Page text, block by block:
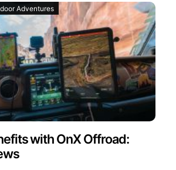
Adventures
with OnX Offroad: